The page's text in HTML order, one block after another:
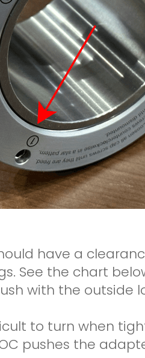
have a
See the chart
with the
to turn when
pushes the